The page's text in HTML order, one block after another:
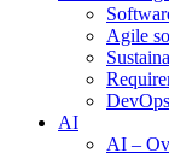
Agile
DevOps
AI
AI –